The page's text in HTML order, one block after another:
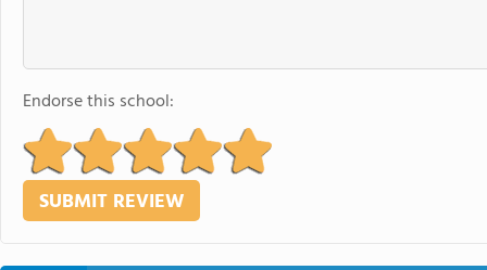
Endorse this school: